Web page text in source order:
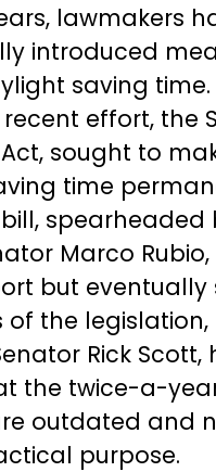
lawmakers
introduced
saving time.
effort, the
sought to
time
spearheaded
Marco
but eventually
of the legislation,
Rick Scott,
the twice-a-
outdated and
purpose.